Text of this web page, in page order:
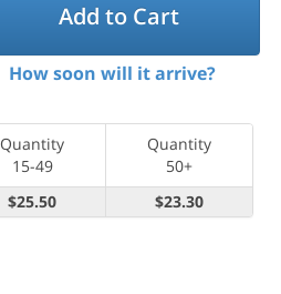
Add to Cart
How soon will it arrive?
Quantity
15-49
Quantity
50+
$25.50 $23.30